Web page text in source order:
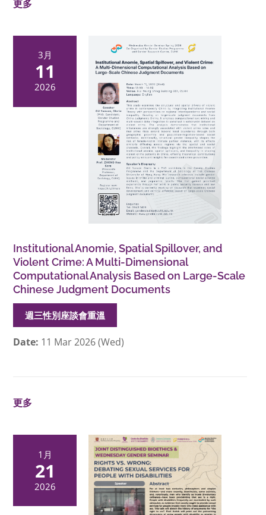
更多
3月
11
2026
Institutional Anomie, Spatial Spillover, and
Violent Crime: A Multi-Dimensional
Computational Analysis Based on Large-Scale
Chinese Judgment Documents
週三性別座談會重溫
Date: 11 Mar 2026 (Wed)
更多
1月
21
2026